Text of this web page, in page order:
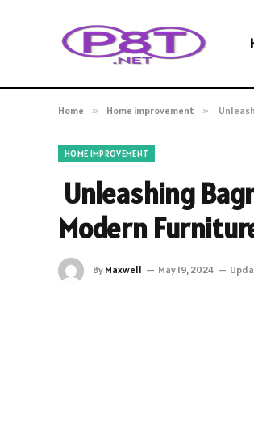
Home » Home improvement »
HOME IMPROVEMENT
Unleashing
Modern
By Maxwell May 19, 2024